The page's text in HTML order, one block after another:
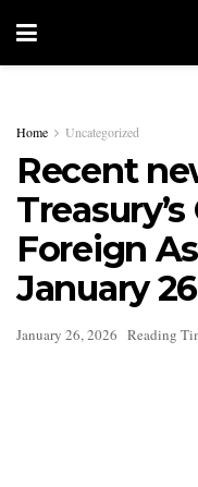
Home Uncategorized
Recent
Foreign
January 26
January 26, 2026 Reading